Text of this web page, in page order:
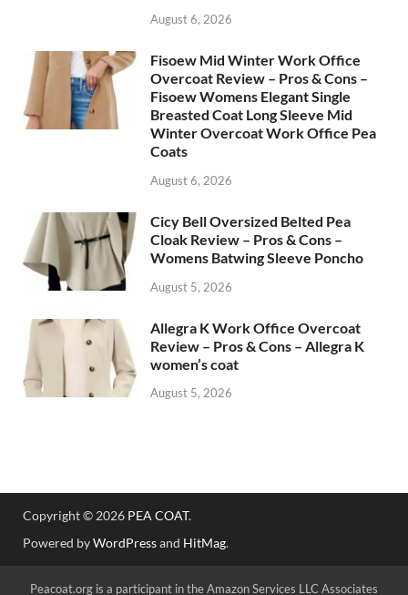
August 6, 2026
Fisoew Mid Winter Work Office
Overcoat Review – Pros & Cons –
Fisoew Womens Elegant Single
Breasted Coat Long Sleeve Mid
Winter Overcoat Work Office Pea
Coats
August 6, 2026
Cicy Bell Oversized Belted Pea
Cloak Review – Pros & Cons –
Womens Batwing Sleeve Poncho
August 5, 2026
Allegra K Work Office Overcoat
Review – Pros & Cons – Allegra K
women’s coat
August 5, 2026
Copyright © 2026 PEA COAT.
Powered byWordPressand HitMag.
Peacoat.org is a participant in the Amazon Services LLC Associates